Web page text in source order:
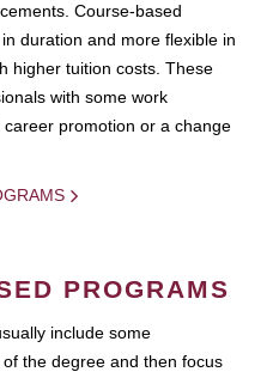
Course-based
duration and more flexible in
higher tuition costs. These
with some work
promotion or a change
PROGRAMS
include some
the degree and then focus